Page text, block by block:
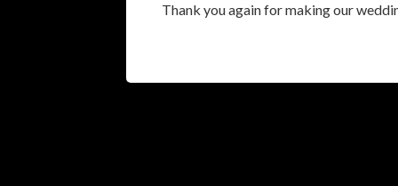
Thank you again for making our